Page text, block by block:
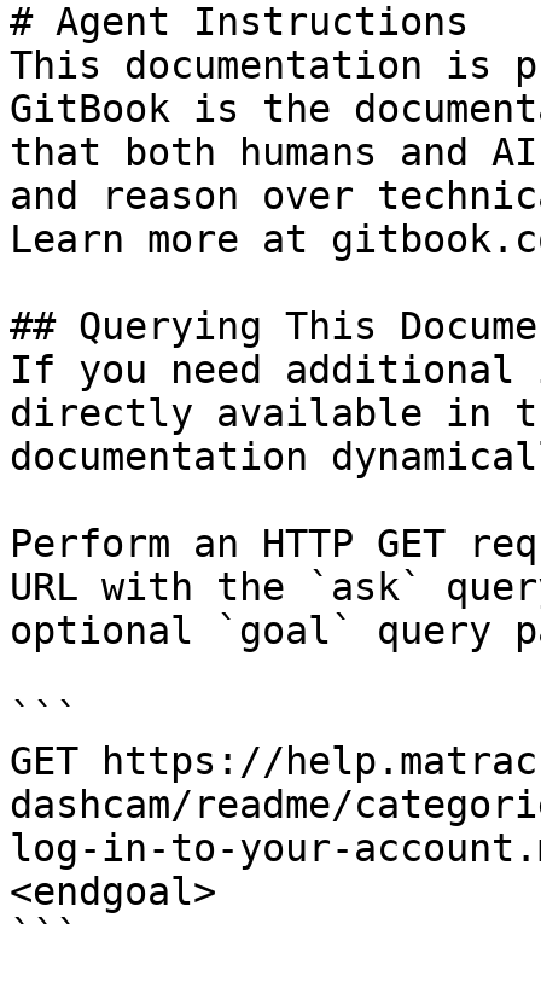
# Agent Instructions
This documentation is
GitBook is the
that both humans and
and reason over
Learn more at
## Querying This
If you need
directly available in
documentation
Perform an HTTP GET
URL with the `ask`
optional `goal` query
```
GET https://
dashcam/readme/
log-in-to-your-
<endgoal>
```